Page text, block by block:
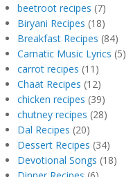
beetroot recipes (7)
Biryani Recipes (18)
Breakfast Recipes (84)
Carnatic Music Lyrics (5)
carrot recipes (11)
Chaat Recipes (12)
chicken recipes (39)
chutney recipes (28)
Dal Recipes (20)
Dessert Recipes (34)
Devotional Songs (18)